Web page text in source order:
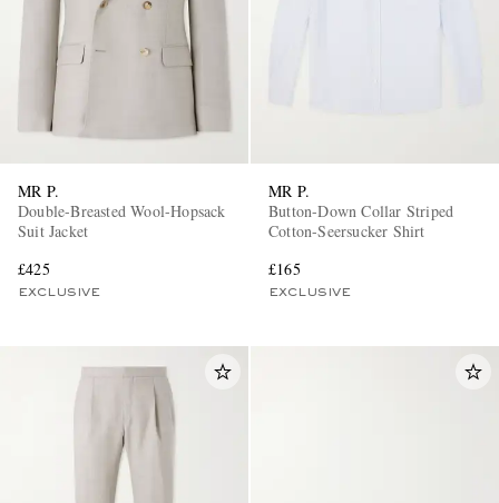
MR P.
Double-Breasted Wool-Hopsack
Suit Jacket
£425
EXCLUSIVE
MR P.
Button-Down Collar Striped
Cotton-Seersucker Shirt
£165
EXCLUSIVE